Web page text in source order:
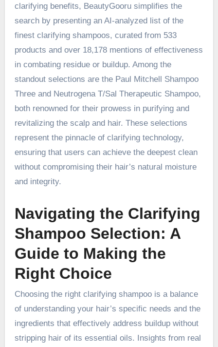
clarifying benefits, BeautyGooru simplifies the
search by presenting an AI-analyzed list of the
finest clarifying shampoos, curated from 533
products and over 18,178 mentions of effectiveness
in combating residue or buildup. Among the
standout selections are the Paul Mitchell Shampoo
Three and Neutrogena T/Sal Therapeutic Shampoo,
both renowned for their prowess in purifying and
revitalizing the scalp and hair. These selections
represent the pinnacle of clarifying technology,
ensuring that users can achieve the deepest clean
without compromising their hair’s natural moisture
and integrity.
Navigating the Clarifying
Shampoo Selection: A
Guide to Making the
Right Choice
Choosing the right clarifying shampoo is a balance
of understanding your hair’s specific needs and the
ingredients that effectively address buildup without
stripping hair of its essential oils. Insights from real